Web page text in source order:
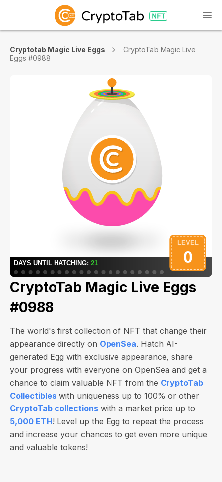
Cryptotab Magic Live Eggs
CryptoTab Magic Live
Eggs #0988
CryptoTab Magic Live Eggs
#0988
The world's first collection of NFT that change their
appearance directly on OpenSea. Hatch AI-
generated Egg with exclusive appearance, share
your progress with everyone on OpenSea and get a
chance to claim valuable NFT from the CryptoTab
Collectibles with uniqueness up to 100% or other
CryptoTab collections with a market price up to
5,000 ETH! Level up the Egg to repeat the process
and increase your chances to get even more unique
and valuable tokens!